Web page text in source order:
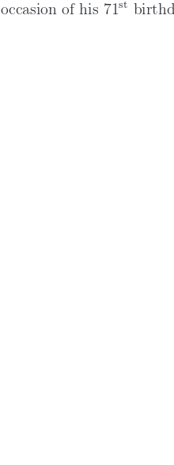
occasion of his 71st